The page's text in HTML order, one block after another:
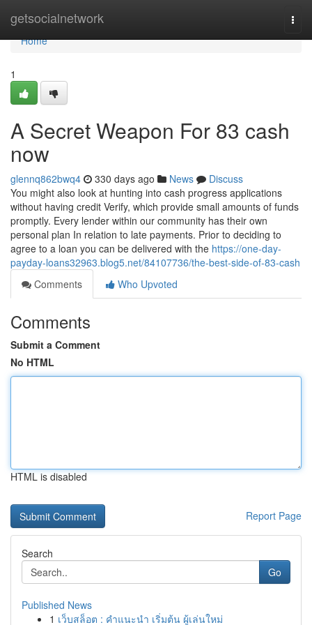
getsocialnetwork
Home
Home
1
A Secret Weapon For 83 cash
now
glennq862bwq4 330 days ago News
Discuss
You might also look at hunting into cash progress applications
without having credit Verify, which provide small amounts of funds
promptly. Every lender within our community has their own
personal plan In relation to late payments. Prior to deciding to
agree to a loan you can be delivered with the https://one-day-
payday-loans32963.blog5.net/84107736/the-best-side-of-83-cash
Comments
Who Upvoted
Comments
Submit a Comment
No HTML
HTML is disabled
Report Page
Search
Go
Published News
1 เว็บสล็อต : คำแนะนำ เริ่มต้น ผู้เล่นใหม่